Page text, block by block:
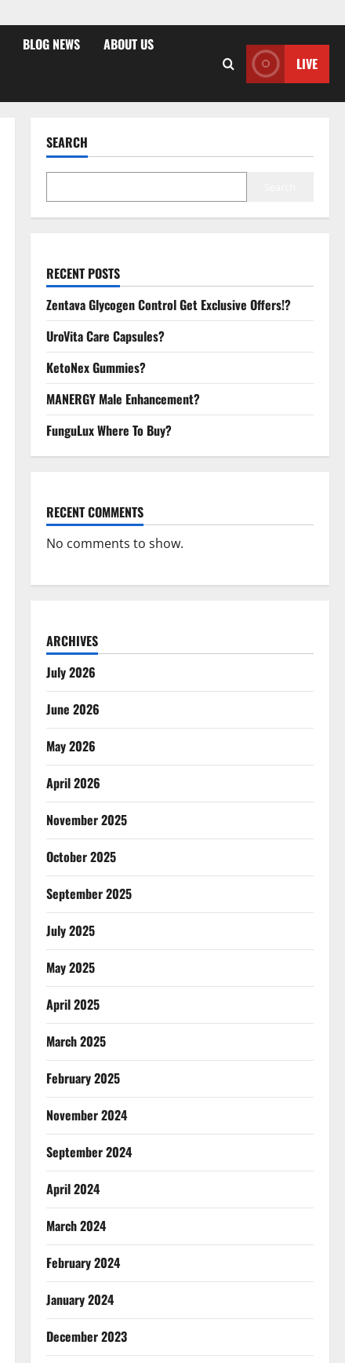
BLOG NEWS ABOUT US
LIVE
SEARCH
RECENT POSTS
Zentava Glycogen Control Get Exclusive Offers!?
UroVita Care Capsules?
KetoNex Gummies?
MANERGY Male Enhancement?
FunguLux Where To Buy?
RECENT COMMENTS
No comments to show.
ARCHIVES
July 2026
June 2026
May 2026
April 2026
November 2025
October 2025
September 2025
July 2025
May 2025
April 2025
March 2025
February 2025
November 2024
September 2024
April 2024
March 2024
February 2024
January 2024
December 2023